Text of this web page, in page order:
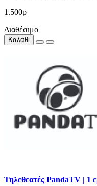
1.500р
Διαθέσιμο
Καλάθι
Τηλεθεατές PandaTV | 1